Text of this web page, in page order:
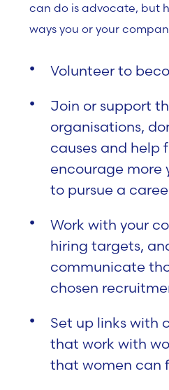
can do is advocate, but
ways you or your
Volunteer to
Join or support
organisations,
causes and help
encourage more
to pursue a
Work with your
hiring targets,
communicate
chosen
Set up links with
that work with
that women can